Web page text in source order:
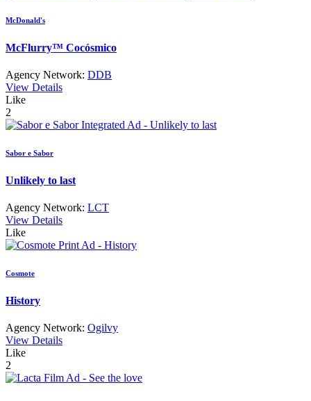
McDonald's
McFlurry™ Cocósmico
Agency Network: DDB
View Details
Like
2
Sabor e Sabor
Unlikely to last
Agency Network: LCT
View Details
Like
Cosmote
History
Agency Network: Ogilvy
View Details
Like
2